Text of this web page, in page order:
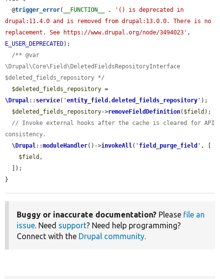
  @
trigger_error( __FUNCTION__ .
'() is deprecated in
drupal:11.4.0 and is removed from drupal:13.0.0. There is no
replacement. See https://www.drupal.org/node/3494023'
E_USER_DEPRECATED);
/** @var
\Drupal\Core\Field\DeletedFieldsRepositoryInterface
$deleted_fields_repository */
$deleted_fields_repository
\Drupal :: service( 'entity_field.deleted_fields_repository ' );
$deleted_fields_repository->removeFieldDefinition( $field );
// Invoke external hooks after the cache is cleared for API
consistency.
\Drupal ::moduleHandler()->invokeAll ( ' field_purge_field ' , [
$field ,
}
Buggy or inaccurate documentation? Please file an
issue . Need support? Need help programming?
Connect with the Drupal community